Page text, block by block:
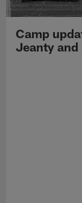
Camp
Jeanty